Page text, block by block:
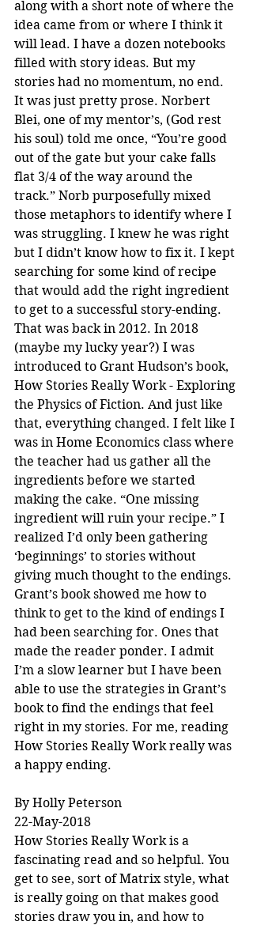
along with a short note of where the
idea came from or where I think it
will lead. I have a dozen notebooks
filled with story ideas. But my
stories had no momentum, no end.
It was just pretty prose. Norbert
Blei, one of my mentor’s, (God rest
his soul) told me once, “You’re good
out of the gate but your cake falls
flat 3/4 of the way around the
track.” Norb purposefully mixed
those metaphors to identify where I
was struggling. I knew he was right
but I didn’t know how to fix it. I kept
searching for some kind of recipe
that would add the right ingredient
to get to a successful story-ending.
That was back in 2012. In 2018
(maybe my lucky year?) I was
introduced to Grant Hudson’s book,
How Stories Really Work - Exploring
the Physics of Fiction. And just like
that, everything changed. I felt like I
was in Home Economics class where
the teacher had us gather all the
ingredients before we started
making the cake. “One missing
ingredient will ruin your recipe.” I
realized I’d only been gathering
‘beginnings’ to stories without
giving much thought to the endings.
Grant’s book showed me how to
think to get to the kind of endings I
had been searching for. Ones that
made the reader ponder. I admit
I’m a slow learner but I have been
able to use the strategies in Grant’s
book to find the endings that feel
right in my stories. For me, reading
How Stories Really Work really was
a happy ending.
By Holly Peterson
22-May-2018
How Stories Really Work is a
fascinating read and so helpful. You
get to see, sort of Matrix style, what
is really going on that makes good
stories draw you in, and how to